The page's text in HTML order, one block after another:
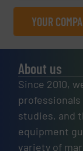
YOUR
About us
Since 2010,
studies, and
equipment
variety of